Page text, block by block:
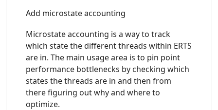
Add microstate accounting
Microstate accounting is a way to track
which state the different threads within ERTS
are in. The main usage area is to pin point
performance bottlenecks by checking which
states the threads are in and then from
there figuring out why and where to
optimize.